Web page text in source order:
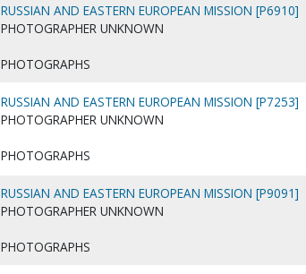
RUSSIAN AND EASTERN EUROPEAN MISSION [P6910]
PHOTOGRAPHER UNKNOWN
PHOTOGRAPHS
RUSSIAN AND EASTERN EUROPEAN MISSION [P7253]
PHOTOGRAPHER UNKNOWN
PHOTOGRAPHS
RUSSIAN AND EASTERN EUROPEAN MISSION [P9091]
PHOTOGRAPHER UNKNOWN
PHOTOGRAPHS